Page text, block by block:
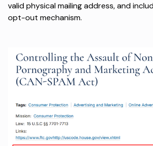
valid physical mailing address, and
opt-out mechanism.